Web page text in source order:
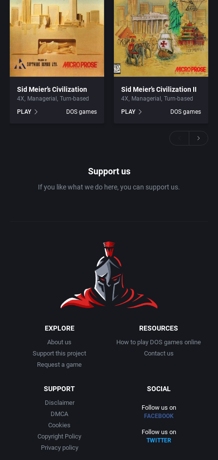
Sid Meier’s Civilization
4X Managerial
Turn-based
PLAY
DOS games
Sid Meier’s Civilization II
4X Managerial
Turn-based
PLAY
DOS games
Support us
If you like what we do here, you can support us.
EXPLORE
About us
Support this project
Request a game
RESOURCES
How to play DOS games online
Contact us
SUPPORT
Disclaimer
DMCA
Cookies
Copyright Policy
Privacy policy
SOCIAL
Follow us on
FACEBOOK
Follow us on
TWITTER